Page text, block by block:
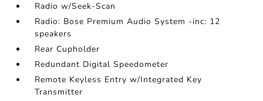
Radio w/Seek-Scan
Radio: Bose Premium Audio System -inc: 12
speakers
Rear Cupholder
Redundant Digital Speedometer
Remote Keyless Entry w/Integrated Key
Transmitter